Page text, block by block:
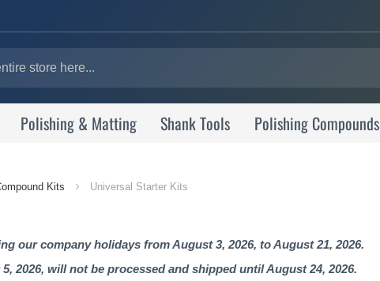
Polishing & Matting Shank Tools Polishing Compounds
Kits Universal Starter Kits
our company holidays from August 3, 2026, to August 21, 2026.
2026, will not be processed and shipped until August 24, 2026.